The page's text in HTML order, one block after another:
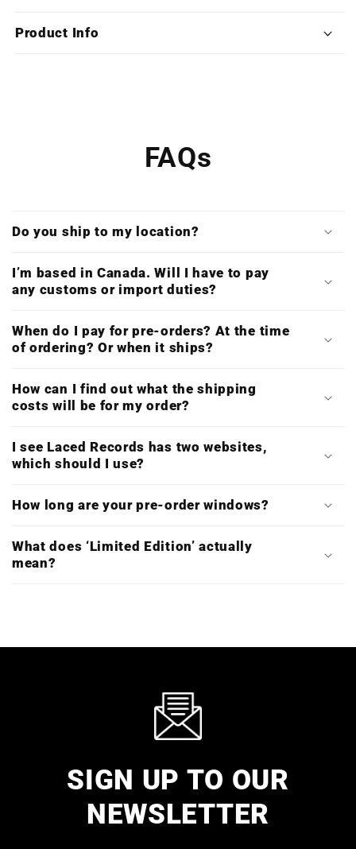
Deluxe
Product Info
FAQs
Do you ship to my location?
I’m based in Canada. Will I have to pay
any customs or import duties?
When do I pay for pre-orders? At the time
of ordering? Or when it ships?
How can I find out what the shipping
costs will be for my order?
I see Laced Records has two websites,
which should I use?
How long are your pre-order windows?
What does ‘Limited Edition’ actually
mean?
SIGN UP TO OUR
NEWSLETTER